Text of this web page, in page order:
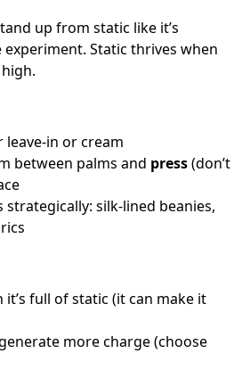
up from static like it’s
Static thrives when
leave-in or cream
between palms and press(don’t
strategically: silk-lined beanies,
full of static (it can make it
more charge (choose